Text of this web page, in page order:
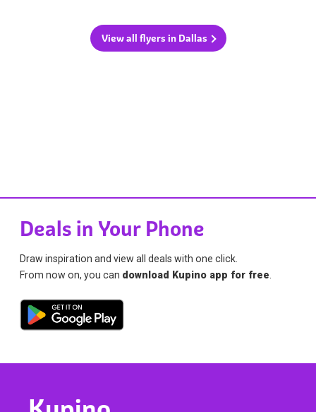
View all flyers in Dallas
Deals in Your Phone
Draw inspiration and view all deals with one click.
From now on, you can download Kupino app for free